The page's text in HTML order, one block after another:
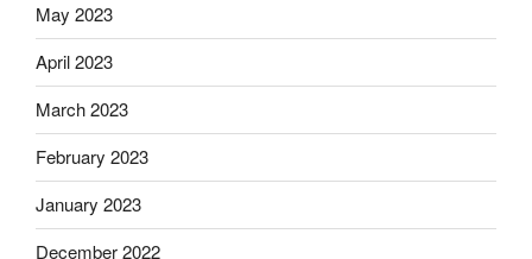
May 2023
April 2023
March 2023
February 2023
January 2023
December 2022